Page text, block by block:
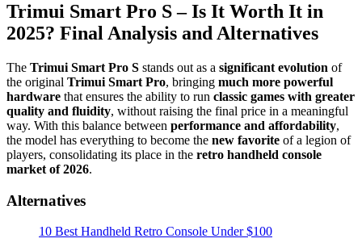
Trimui Smart Pro S – Is It Worth It in
2025? Final Analysis and Alternatives
The Trimui Smart Pro S stands out as a significant evolution of
the original Trimui Smart Pro, bringing much more powerful
hardware that ensures the ability to run classic games with greater
quality and fluidity, without raising the final price in a meaningful
way. With this balance between performance and affordability,
the model has everything to become the new favorite of a legion of
players, consolidating its place in the retro handheld console
market of 2026.
Alternatives
10 Best Handheld Retro Console Under $100